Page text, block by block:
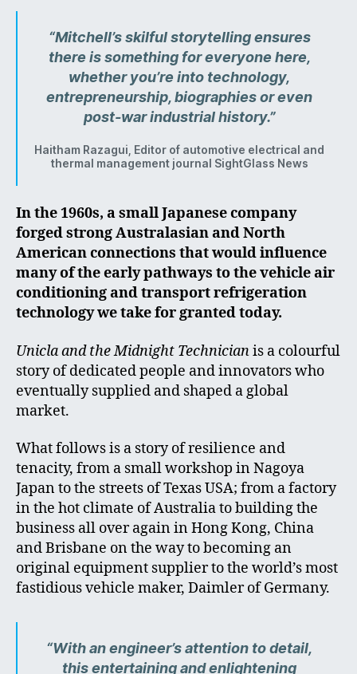
“Mitchell’s skilful storytelling ensures
there is something for everyone here,
whether you’re into technology,
entrepreneurship, biographies or even
post-war industrial history.”
Haitham Razagui, Editor of automotive electrical and
thermal management journal SightGlass News
In the 1960s, a small Japanese company
forged strong Australasian and North
American connections that would influence
many of the early pathways to the vehicle air
conditioning and transport refrigeration
technology we take for granted today.
Unicla and the Midnight Technicianis a colourful
story of dedicated people and innovators who
eventually supplied and shaped a global
market.
What follows is a story of resilience and
tenacity, from a small workshop in Nagoya
Japan to the streets of Texas USA; from a factory
in the hot climate of Australia to building the
business all over again in Hong Kong, China
and Brisbane on the way to becoming an
original equipment supplier to the world’s most
fastidious vehicle maker, Daimler of Germany.
“With an engineer’s attention to detail,
this entertaining and enlightening